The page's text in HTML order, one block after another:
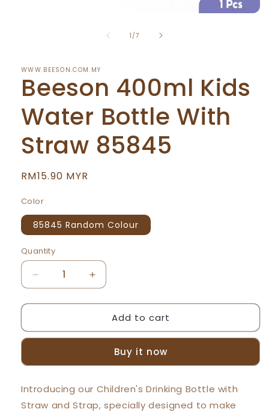
1 /of
7
WWW.BEESON.COM.MY
Beeson 400ml Kids
Water Bottle With
Straw 85845
Regular
RM15.90 MYR
Color
85845 Random Colour
Quantity
Decrease
quantity
for
400ml
Bottle
Straw
85845
Increase
quantity
for
Beeson
400ml
Water
Bottle
Straw
85845
Add to cart
Buy it now
Introducing our Children's Drinking Bottle with
Straw and Strap, specially designed to make